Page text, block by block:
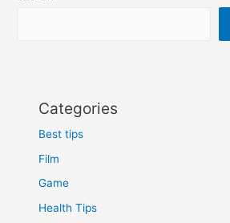
Categories
Best tips
Film
Game
Health Tips